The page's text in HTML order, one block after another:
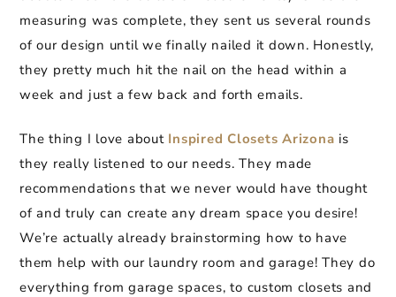
measuring was complete, they sent us several rounds
of our design until we finally nailed it down. Honestly,
they pretty much hit the nail on the head within a
week and just a few back and forth emails.
The thing I love about Inspired Closets Arizona is
they really listened to our needs. They made
recommendations that we never would have thought
of and truly can create any dream space you desire!
We’re actually already brainstorming how to have
them help with our laundry room and garage! They do
everything from garage spaces, to custom closets and